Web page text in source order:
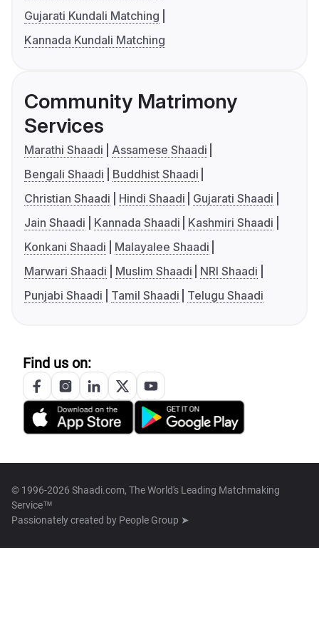
Gujarati Kundali Matching
Kannada Kundali Matching
Community Matrimony
Services
Marathi Shaadi
Assamese Shaadi
Bengali Shaadi
Buddhist Shaadi
Christian Shaadi
Hindi Shaadi
Gujarati Shaadi
Jain Shaadi
Kannada Shaadi
Kashmiri Shaadi
Konkani Shaadi
Malayalee Shaadi
Marwari Shaadi
Muslim Shaadi
NRI Shaadi
Punjabi Shaadi
Tamil Shaadi Telugu Shaadi
Find us on:
© 1996-2026 Shaadi.com, The World's Leading Matchmaking
Service™
Passionately created by People Group ➤